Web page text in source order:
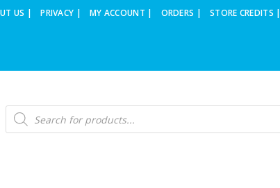
US | PRIVACY | MY ACCOUNT | ORDERS | STORE CREDITS |
Products
search